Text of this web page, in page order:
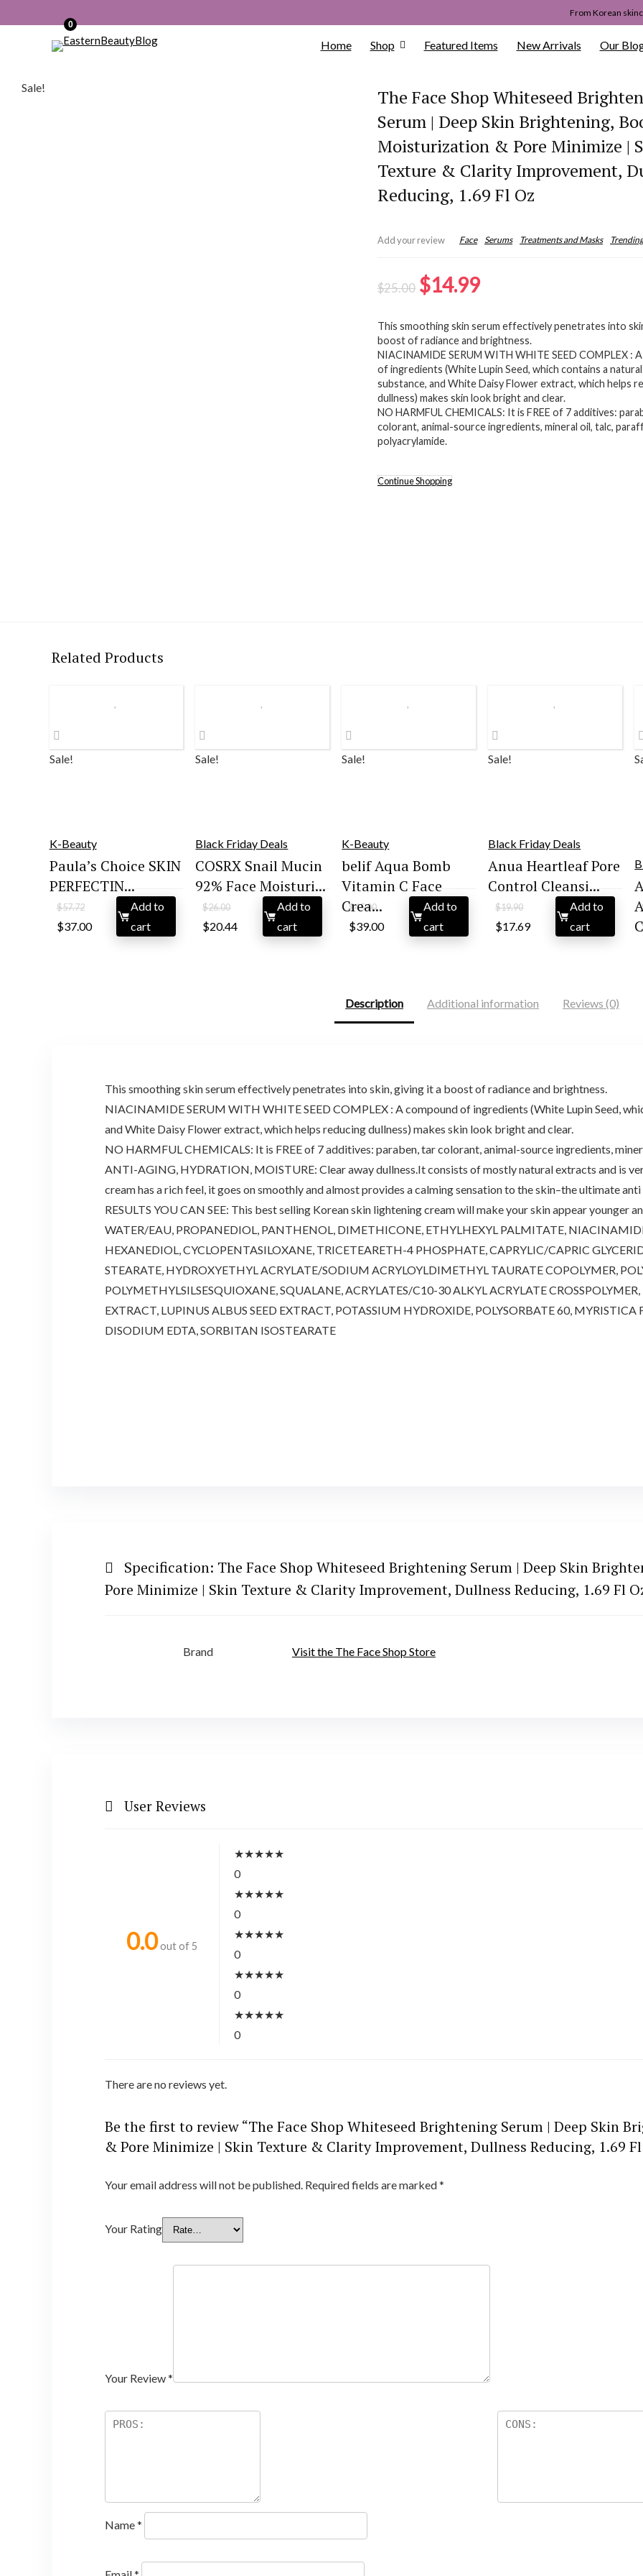
From Korean
Home Shop Featured Items New Arrivals Our
0
Sale!
The Face Shop Whiteseed
Serum | Deep Skin Brightening,
Moisturization & Pore Minimize |
Texture & Clarity Improvement,
Reducing, 1.69 Fl Oz
Add your review Face Serums Treatments and Masks
$25.00 Original
was:
$25.00.
$14.99Current
is:
$14.99.
This smoothing skin serum effectively penetrates into
boost of radiance and brightness.
NIACINAMIDE SERUM WITH WHITE SEED COMPLEX :
of ingredients (White Lupin Seed, which contains a
substance, and White Daisy Flower extract, which helps
dullness) makes skin look bright and clear.
NO HARMFUL CHEMICALS: It is FREE of 7 additives:
colorant, animal-source ingredients, mineral oil, talc,
polyacrylamide.
Continue Shopping
Related Products
Sale!
K-Beauty
Paula’s Choice SKIN
PERFECTIN...
$57.72
Original
price
$37.00Current
Add to
cart
Sale!
Black Friday Deals
COSRX Snail Mucin
92% Face Moisturi...
$26.00
Original
price
$20.44 Current
Add to
cart
Sale!
K-Beauty
belif Aqua Bomb
Vitamin C Face
Crea...
$45.00
Original
price
$39.00Current
Add to
cart
Sale!
Black Friday Deals
Anua Heartleaf Pore
Control Cleansi...
$19.90
Original
price
$17.69Current
Add to
cart
Description Additional information Reviews (0)
This smoothing skin serum effectively penetrates into skin, giving it a boost of radiance and brightness.
NIACINAMIDE SERUM WITH WHITE SEED COMPLEX : A compound of ingredients (White Lupin Seed,
and White Daisy Flower extract, which helps reducing dullness) makes skin look bright and clear.
NO HARMFUL CHEMICALS: It is FREE of 7 additives: paraben, tar colorant, animal-source ingredients,
ANTI-AGING, HYDRATION, MOISTURE: Clear away dullness.It consists of mostly natural extracts and is
cream has a rich feel, it goes on smoothly and almost provides a calming sensation to the skin–the ultimate anti
RESULTS YOU CAN SEE: This best selling Korean skin lightening cream will make your skin appear younger
WATER/EAU, PROPANEDIOL, PANTHENOL, DIMETHICONE, ETHYLHEXYL PALMITATE,
HEXANEDIOL, CYCLOPENTASILOXANE, TRICETEARETH-4 PHOSPHATE, CAPRYLIC/CAPRIC
STEARATE, HYDROXYETHYL ACRYLATE/SODIUM ACRYLOYLDIMETHYL TAURATE COPOLYMER,
POLYMETHYLSILSESQUIOXANE, SQUALANE, ACRYLATES/C10-30 ALKYL ACRYLATE
EXTRACT, LUPINUS ALBUS SEED EXTRACT, POTASSIUM HYDROXIDE, POLYSORBATE 60,
DISODIUM EDTA, SORBITAN ISOSTEARATE
Specification: The Face Shop Whiteseed Brightening Serum | Deep Skin
Pore Minimize | Skin Texture & Clarity Improvement, Dullness Reducing, 1.69 Fl
Brand Visit the The Face Shop Store
User Reviews
0.0 out of 5
★★★★★
0
★★★★★
0
★★★★★
0
★★★★★
0
★★★★★
0
There are no reviews yet.
Be the first to review “The Face Shop Whiteseed Brightening Serum | Deep Skin
& Pore Minimize | Skin Texture & Clarity Improvement, Dullness Reducing, 1.69 Fl
Your email address will not be published. Required fields are marked*
Your Rating
Your Review*
Name*